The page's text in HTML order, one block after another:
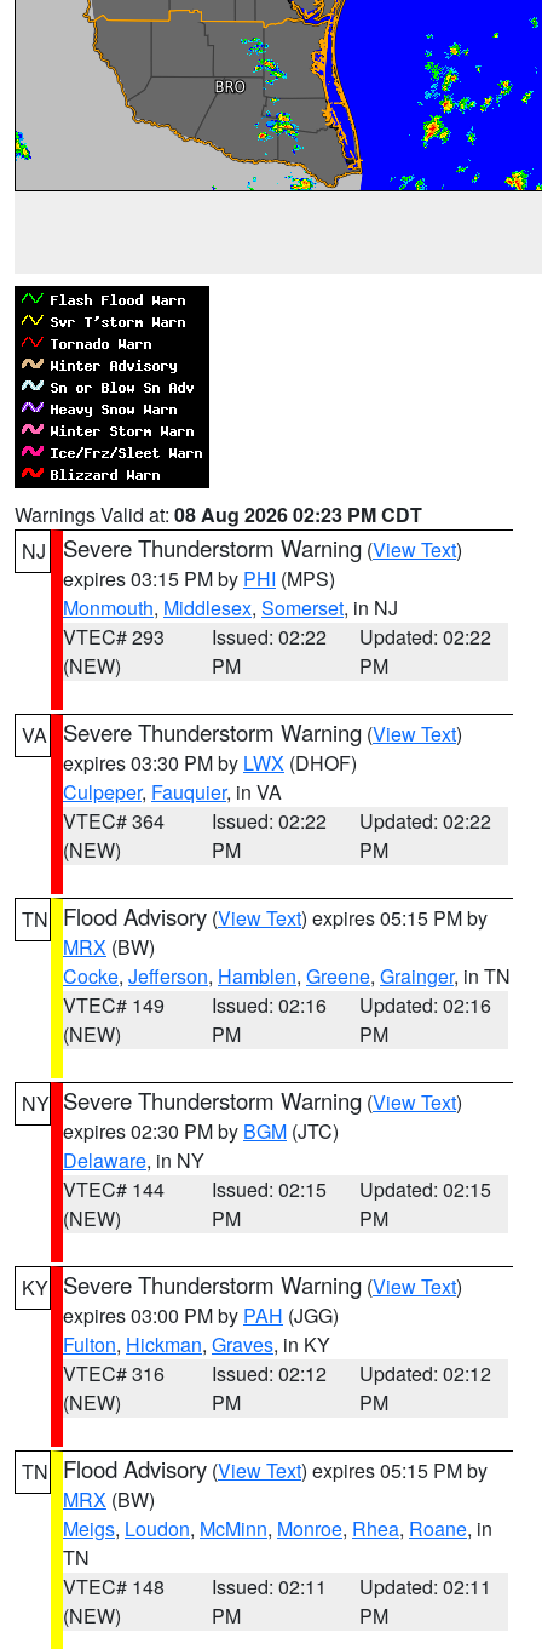
Warnings Valid at: 08 Aug 2026 02:23 PM CDT
NJ
Severe Thunderstorm Warning (View Text)
expires 03:15 PM by PHI (MPS)
Monmouth, Middlesex, Somerset, in NJ
VTEC# 293
(NEW)
Issued: 02:22
PM
Updated: 02:22
PM
VA Severe Thunderstorm Warning (View Text)
expires 03:30 PM by LWX (DHOF)
Culpeper, Fauquier, in VA
VTEC# 364
(NEW)
Issued: 02:22
PM
Updated: 02:22
PM
TN Flood Advisory (View Text) expires 05:15 PM by
MRX (BW)
Cocke, Jefferson, Hamblen, Greene, Grainger, in TN
VTEC# 149
(NEW)
Issued: 02:16
PM
Updated: 02:16
PM
NY Severe Thunderstorm Warning (View Text)
expires 02:30 PM by BGM (JTC)
Delaware, in NY
VTEC# 144
(NEW)
Issued: 02:15
PM
Updated: 02:15
PM
KY Severe Thunderstorm Warning (View Text)
expires 03:00 PM by PAH (JGG)
Fulton, Hickman, Graves, in KY
VTEC# 316
(NEW)
Issued: 02:12
PM
Updated: 02:12
PM
TN Flood Advisory (View Text) expires 05:15 PM by
MRX (BW)
Meigs, Loudon, McMinn, Monroe, Rhea, Roane, in
TN
VTEC# 148
(NEW)
Issued: 02:11
PM
Updated: 02:11
PM